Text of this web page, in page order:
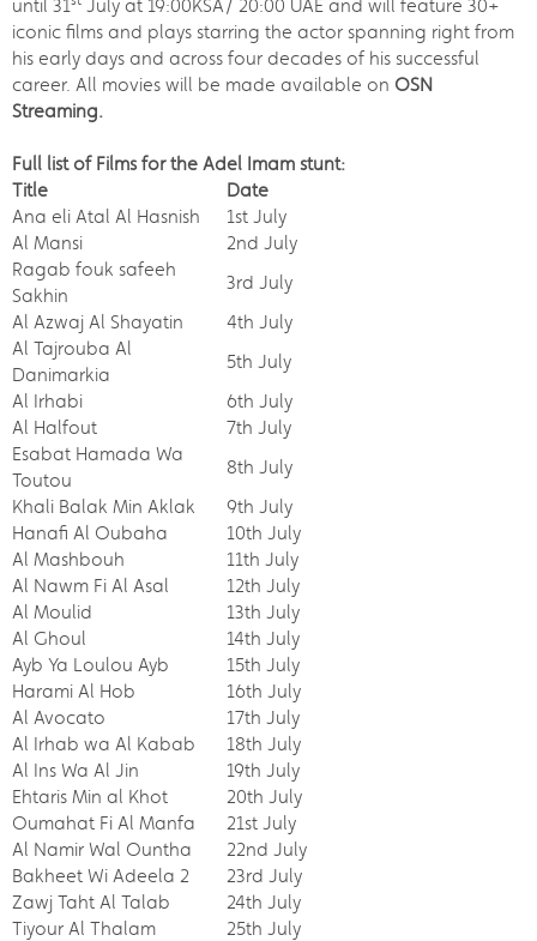
until 31
July at 19:00KSA/ 20:00 UAE and will feature 30+
iconic films and plays starring the actor spanning right from
his early days and across four decades of his successful
career. All movies will be made available on OSN
Streaming.
Full list of Films for the Adel Imam stunt:
Title
Date
Ana eli Atal Al Hasnish
1st July
Al Mansi
2nd July
Ragab fouk safeeh
Sakhin
3rd July
Al Azwaj Al Shayatin
4th July
Al Tajrouba Al
Danimarkia
5th July
Al Irhabi
6th July
Al Halfout
7th July
Esabat Hamada Wa
Toutou
8th July
Khali Balak Min Aklak
9th July
Hanafi Al Oubaha
10th July
Al Mashbouh
11th July
Al Nawm Fi Al Asal
12th July
Al Moulid
13th July
Al Ghoul
14th July
Ayb Ya Loulou Ayb
15th July
Harami Al Hob
16th July
Al Avocato
17th July
Al Irhab wa Al Kabab
18th July
Al Ins Wa Al Jin
19th July
Ehtaris Min al Khot
20th July
Oumahat Fi Al Manfa
21st July
Al Namir Wal Ountha
22nd July
Bakheet Wi Adeela 2
23rd July
Zawj Taht Al Talab
24th July
Tiyour Al Thalam
25th July